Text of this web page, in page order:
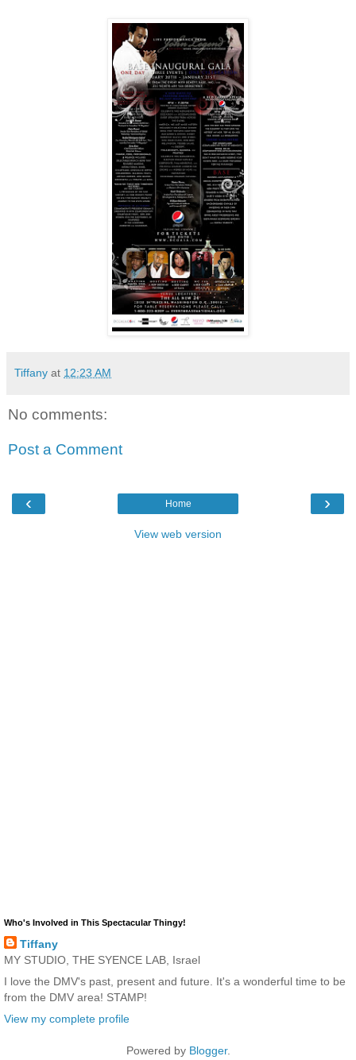
Tiffany at 12:23 AM
No comments:
Post a Comment
‹ ›
Home
View web version
Who's Involved in This Spectacular Thingy!
Tiffany
MY STUDIO, THE SYENCE LAB, Israel
I love the DMV's past, present and future. It's a wonderful time to be
from the DMV area! STAMP!
View my complete profile
Powered by Blogger.